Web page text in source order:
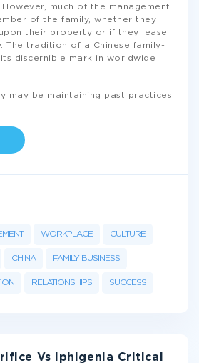
much of the management
of the family, whether they
their property or if they lease
The tradition of a Chinese family-
discernible mark in worldwide
may be maintaining past practices
WORKPLACE CULTURE
CHINA FAMILY BUSINESS
RELATIONSHIPS SUCCESS
Vs Iphigenia Critical